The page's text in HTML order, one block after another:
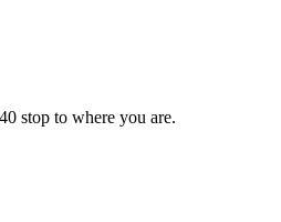
stop to where you are.